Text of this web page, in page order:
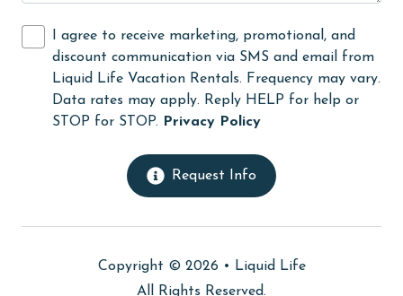
Heating
High touch surfaces cleaned with disinfectant
hiking
hospital
Iron & Board
I agree to receive marketing, promotional, and
discount communication via SMS and email from
Liquid Life Vacation Rentals. Frequency may vary.
Data rates may apply. Reply HELP for help or
STOP for STOP.
Privacy Policy
Request Info
Copyright © 2026 •
Liquid Life
All Rights Reserved.